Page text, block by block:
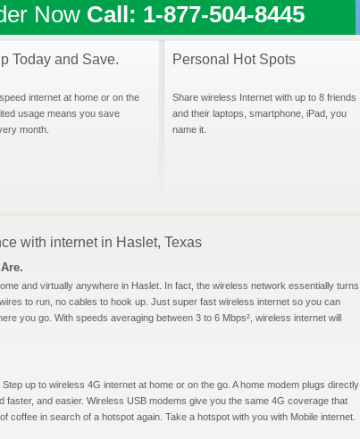
Now Call: 1-877-504-8445
Today and Save.
internet at home or on the
usage means you save
month.
Personal Hot Spots
Share wireless Internet with up to 8 friends
and their laptops, smartphone, iPad, you
name it.
with internet in Haslet, Texas
and virtually anywhere in Haslet. In fact, the wireless network essentially turns
to run, no cables to hook up. Just super fast wireless internet so you can
you go. With speeds averaging between 3 to 6 Mbps², wireless internet will
up to wireless 4G internet at home or on the go. A home modem plugs directly
and easier. Wireless USB modems give you the same 4G coverage that
in search of a hotspot again. Take a hotspot with you with Mobile internet.